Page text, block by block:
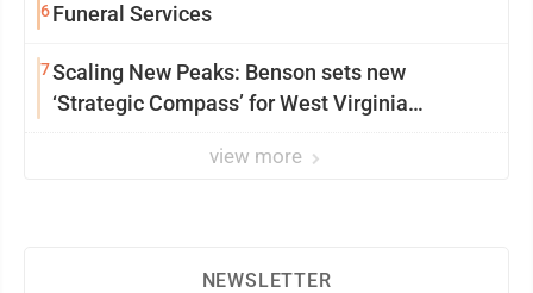
6Funeral Services
7Scaling New Peaks: Benson sets new
‘Strategic Compass’ for West Virginia
view more
NEWSLETTER